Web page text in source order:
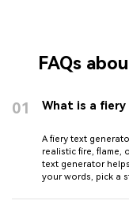
FAQs
01 What is a
A fiery text
realistic fire, flame,
text generator
your words, pick a